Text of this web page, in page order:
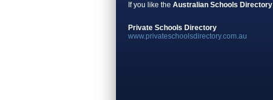
If you like the Australian Schools Directory
Private Schools Directory
www.privateschoolsdirectory.com.au